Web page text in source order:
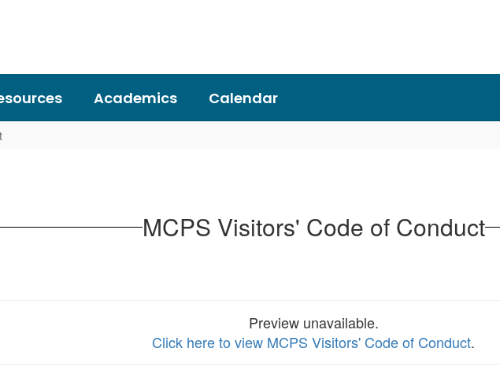
Academics Calendar
MCPS Visitors' Code of Conduct
Preview unavailable.
Click here to view MCPS Visitors' Code of Conduct.